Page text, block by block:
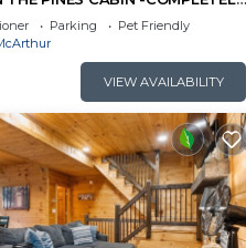
ON 27 ACRES - POND-
HILLS
Parking
Pet Friendly
VIEW AVAILABILITY